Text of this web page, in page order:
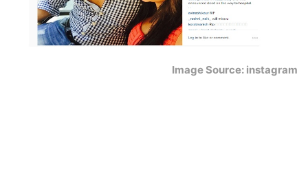
Image Source: instagram